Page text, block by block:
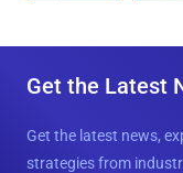
Get the Latest
Get the latest news,
strategies from